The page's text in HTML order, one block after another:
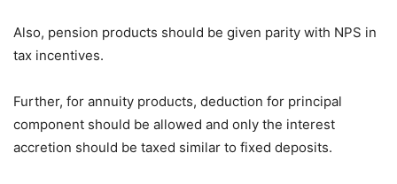
Also, pension products should be given parity with NPS in
tax incentives.
Further, for annuity products, deduction for principal
component should be allowed and only the interest
accretion should be taxed similar to fixed deposits.